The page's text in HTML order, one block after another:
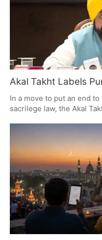
Akal Takht Labels
In a move to put an end
sacrilege law, the Akal
Sikhs to have nothing
hand is the law's digital
about the state's reach
ministers are being
on June 29.